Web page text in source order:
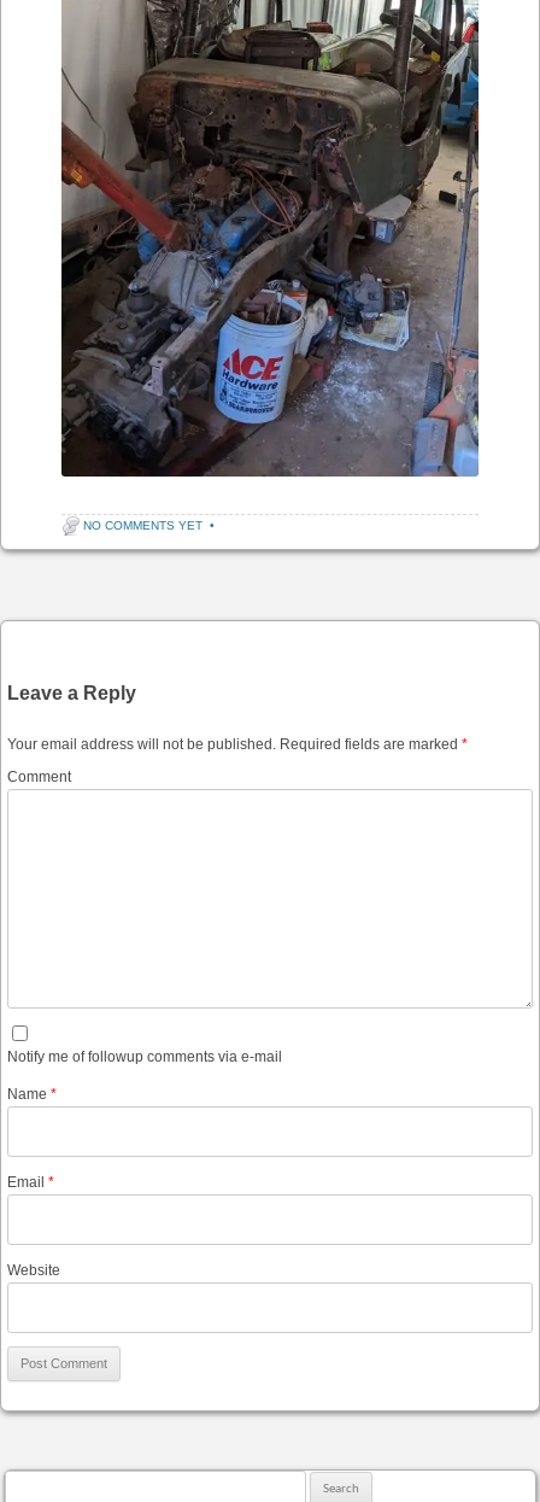
NO COMMENTS YET •
Leave a Reply
Your email address will not be published. Required fields are marked *
Comment
Notify me of followup comments via e-mail
Name *
Email *
Website